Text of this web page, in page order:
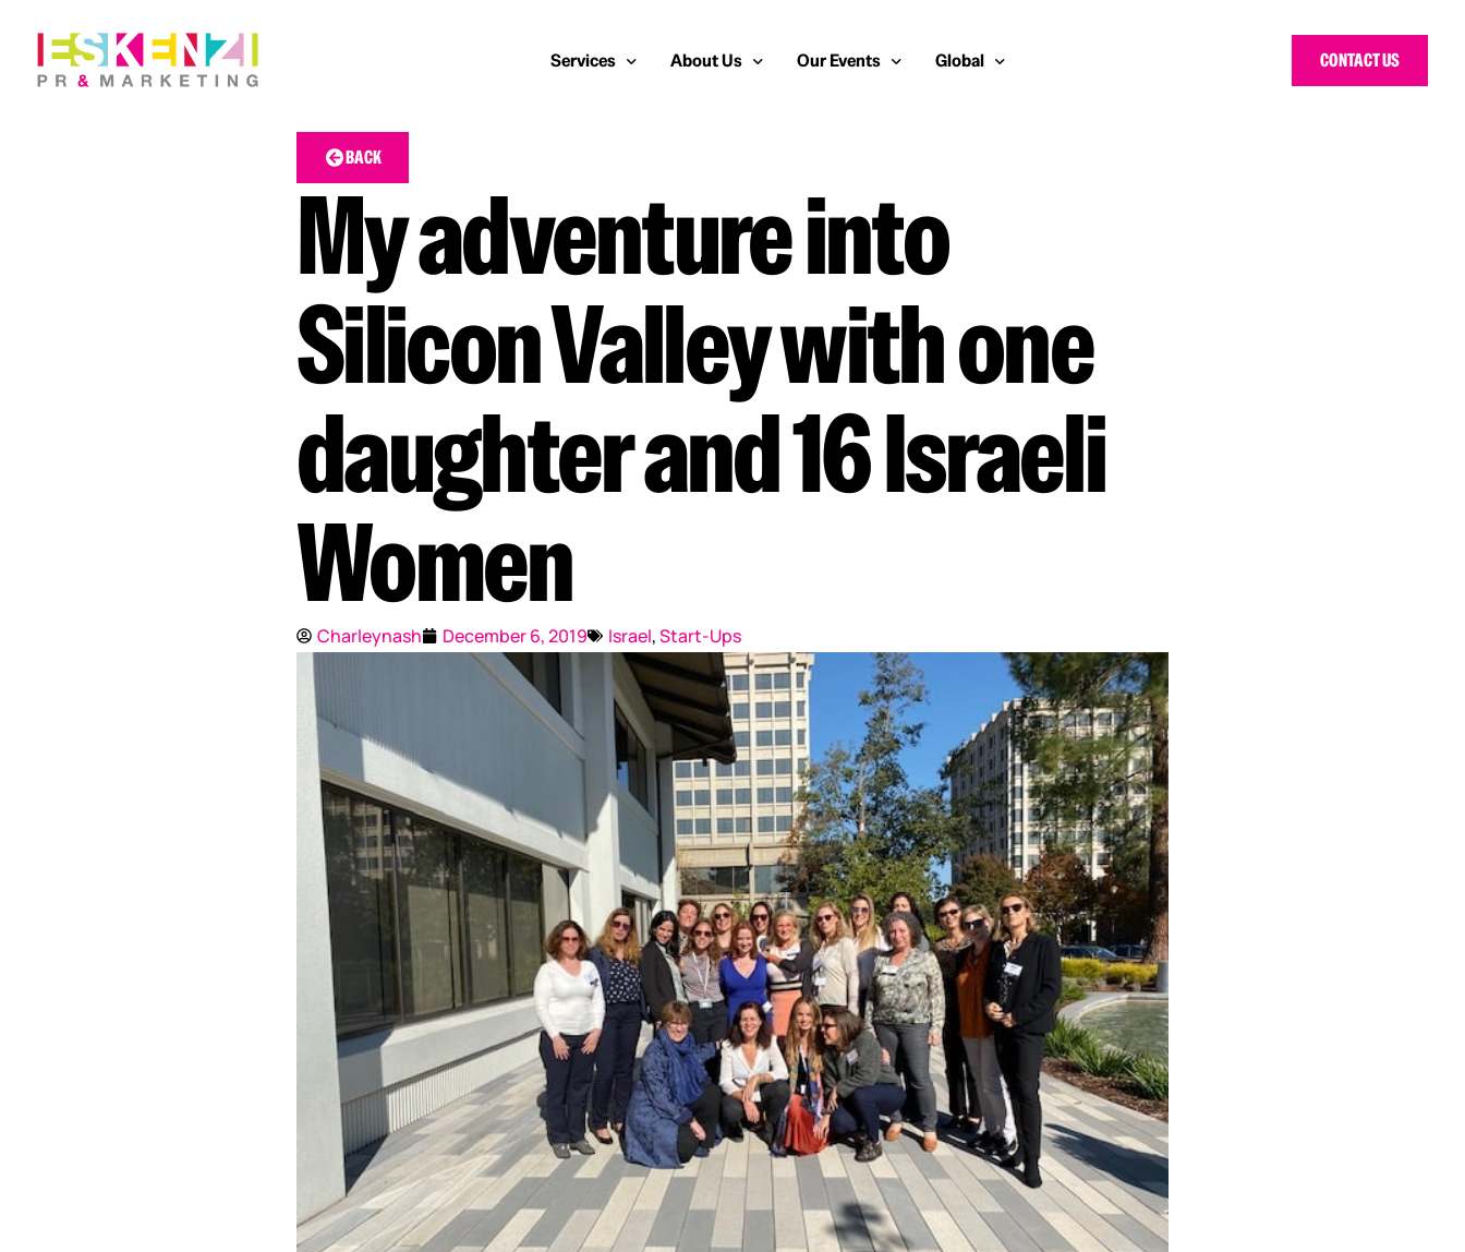
Services
Cybersecurity PR
Media Relations
Analyst Relations
Crisis Management
Social Media Marketing
Reputation Management
About Us
Team
Our Blog
Case Studies
Whitepapers & Webinars
Work With Us
Our Events
Most Inspiring Women in Cyber Awards
Security Serious Unsung Heroes Awards
Global
United States
Middle East
CONTACT US
BACK
My adventure into
Silicon Valley with one
daughter and 16 Israeli
Women
Charleynash December 6, 2019 Israel,Start-Ups